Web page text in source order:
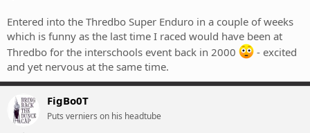
Entered into the Thredbo Super Enduro in a couple of weeks
which is funny as the last time I raced would have been at
Thredbo for the interschools event back in 2000
- excited
and yet nervous at the same time.
FigBo0T
Puts verniers on his headtube